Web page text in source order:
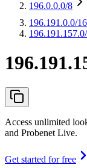
196.0.0.0/8
196.191.0.0/16
Access unlimited
and Probenet Live.
Get started for free